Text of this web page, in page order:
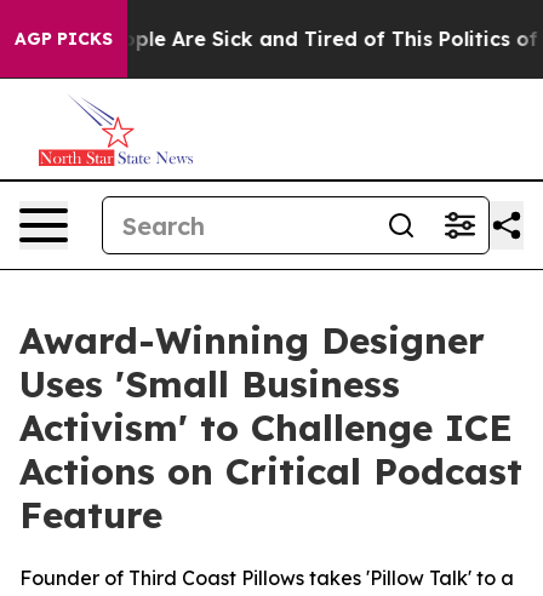
AGP PICKS
“People Are Sick and Tired of This Politics of
Award-Winning Designer
Uses 'Small Business
Activism' to Challenge ICE
Actions on Critical Podcast
Feature
Founder of Third Coast Pillows takes 'Pillow Talk' to a